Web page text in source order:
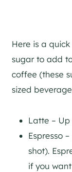
Here is a
sugar to add
coffee (these
sized
Latte – Up
Espresso
shot).
if you